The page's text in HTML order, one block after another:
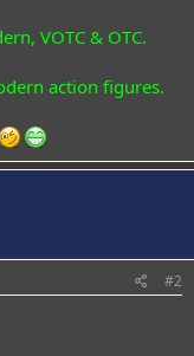
VOTC & OTC.
action figures.
#2